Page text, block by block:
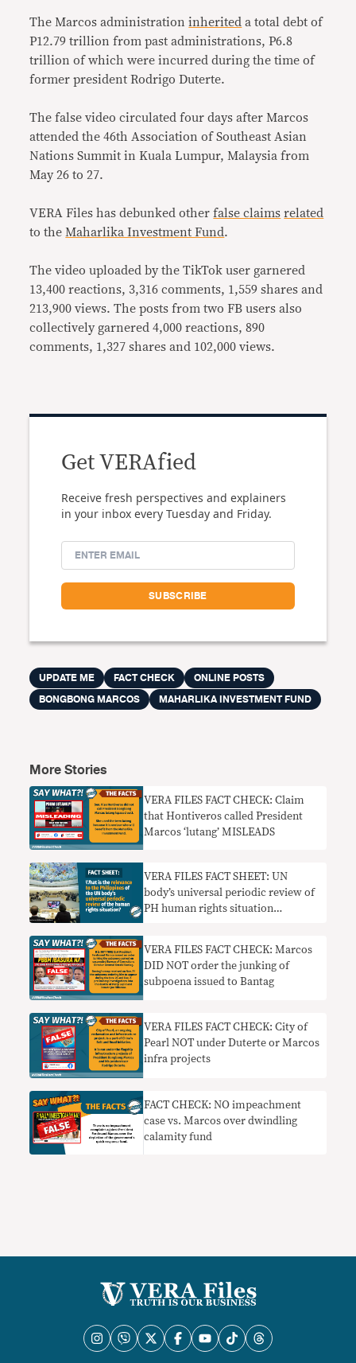
The Marcos administrationinherited a total debt of
P12.79 trillion from past administrations, P6.8
trillion of which were incurred during the time of
former president Rodrigo Duterte.
The false video circulated four days after Marcos
attended the 46th Association of Southeast Asian
Nations Summit in Kuala Lumpur, Malaysia from
May 26 to 27.
VERA Files has debunked otherfalse claims related
to the Maharlika Investment Fund.
The video uploaded by the TikTok user garnered
13,400 reactions, 3,316 comments, 1,559 shares and
213,900 views. The posts from two FB users also
collectively garnered 4,000 reactions, 890
comments, 1,327 shares and 102,000 views.
Get VERAfied
Receive fresh perspectives and explainers
in your inbox every Tuesday and Friday.
UPDATE ME FACT CHECK
ONLINE POSTS
BONGBONG MARCOS
MAHARLIKA INVESTMENT FUND
More Stories
VERA FILES FACT CHECK: Claim
that Hontiveros called President
Marcos ‘lutang’ MISLEADS
VERA FILES FACT SHEET: UN
body’s universal periodic review of
PH human rights situation
VERA FILES FACT CHECK: Marcos
DID NOT order the junking of
subpoena issued to Bantag
VERA FILES FACT CHECK: City of
Pearl NOT under Duterte or Marcos
infra projects
FACT CHECK: NO impeachment
case vs. Marcos over dwindling
calamity fund